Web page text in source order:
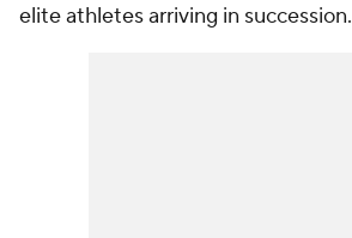
elite athletes arriving in succession.